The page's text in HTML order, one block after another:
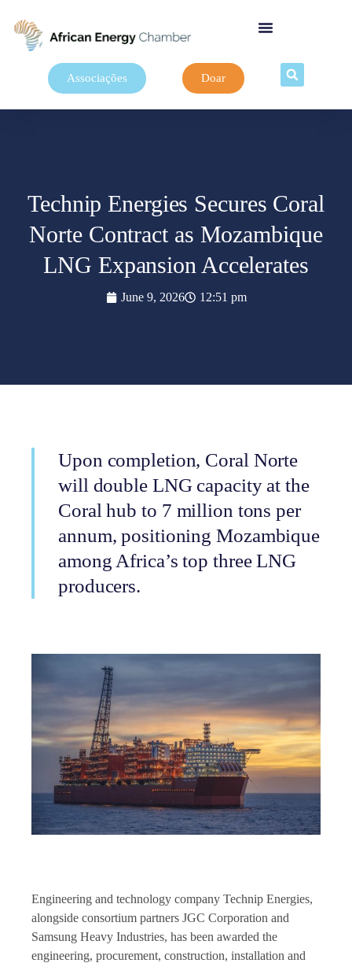
Associações Doar
Technip Energies Secures Coral
Norte Contract as Mozambique
LNG Expansion Accelerates
June 9, 2026 12:51 pm
Upon completion, Coral Norte
will double LNG capacity at the
Coral hub to 7 million tons per
annum, positioning Mozambique
among Africa’s top three LNG
producers.
Engineering and technology company Technip Energies,
alongside consortium partners JGC Corporation and
Samsung Heavy Industries, has been awarded the
engineering, procurement, construction, installation and